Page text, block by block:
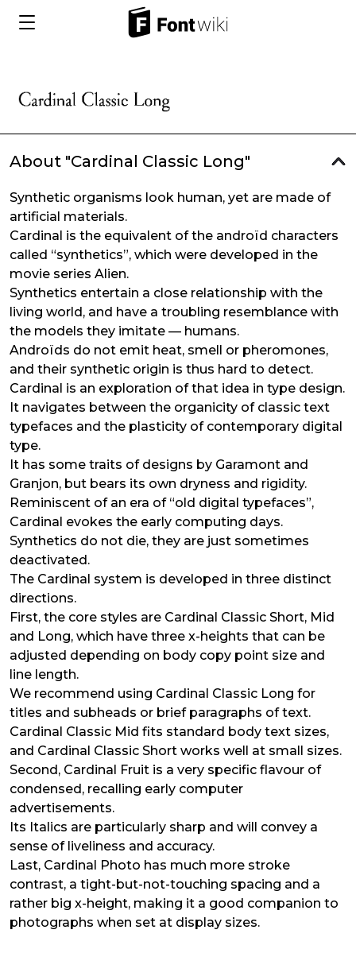
About "Cardinal Classic Long"
Synthetic organisms look human, yet are made of
artificial materials.
Cardinal is the equivalent of the androïd characters
called “synthetics”, which were developed in the
movie series Alien.
Synthetics entertain a close relationship with the
living world, and have a troubling resemblance with
the models they imitate — humans.
Androïds do not emit heat, smell or pheromones,
and their synthetic origin is thus hard to detect.
Cardinal is an exploration of that idea in type design.
It navigates between the organicity of classic text
typefaces and the plasticity of contemporary digital
type.
It has some traits of designs by Garamont and
Granjon, but bears its own dryness and rigidity.
Reminiscent of an era of “old digital typefaces”,
Cardinal evokes the early computing days.
Synthetics do not die, they are just sometimes
deactivated.
The Cardinal system is developed in three distinct
directions.
First, the core styles are Cardinal Classic Short, Mid
and Long, which have three x-heights that can be
adjusted depending on body copy point size and
line length.
We recommend using Cardinal Classic Long for
titles and subheads or brief paragraphs of text.
Cardinal Classic Mid fits standard body text sizes,
and Cardinal Classic Short works well at small sizes.
Second, Cardinal Fruit is a very specific flavour of
condensed, recalling early computer
advertisements.
Its Italics are particularly sharp and will convey a
sense of liveliness and accuracy.
Last, Cardinal Photo has much more stroke
contrast, a tight-but-not-touching spacing and a
rather big x-height, making it a good companion to
photographs when set at display sizes.